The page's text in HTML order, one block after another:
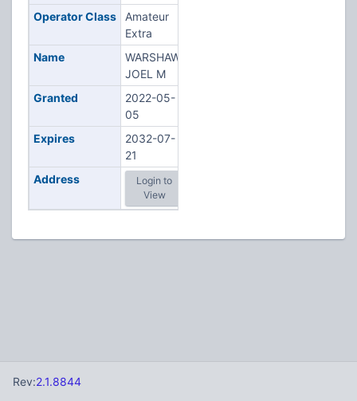
Operator Class
Amateur
Extra
Name
WARSHAW,
JOEL M
Granted
2022-05-
05
Expires
2032-07-
21
Address
Login to
View
Rev:2.1.8844